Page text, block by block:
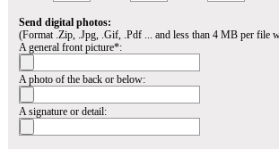
Send digital photos:
(Format .Zip, .Jpg, .Gif, .Pdf ... and less than 4 MB per file
A general front picture*:
A photo of the back or below:
A signature or detail: